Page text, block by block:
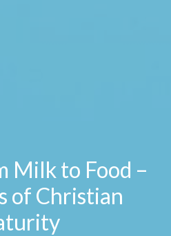
Milk to Food –
of Christian